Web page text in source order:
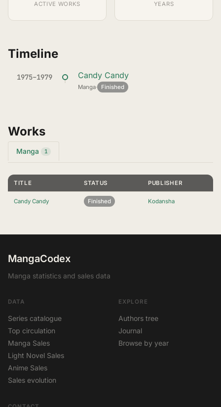
ACTIVE WORKS YEARS
Timeline
1975–1979 Candy Candy
Manga· Finished
Works
Manga 1
TITLE STATUS PUBLISHER
Candy Candy Finished Kodansha
MangaCodex
Manga statistics and sales data
DATA
Series catalogue
Top circulation
Manga Sales
Light Novel Sales
Anime Sales
Sales evolution
EXPLORE
Authors tree
Journal
Browse by year